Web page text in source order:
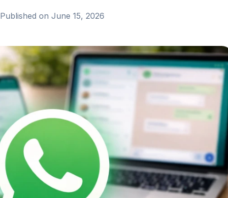
Published on June 15, 2026